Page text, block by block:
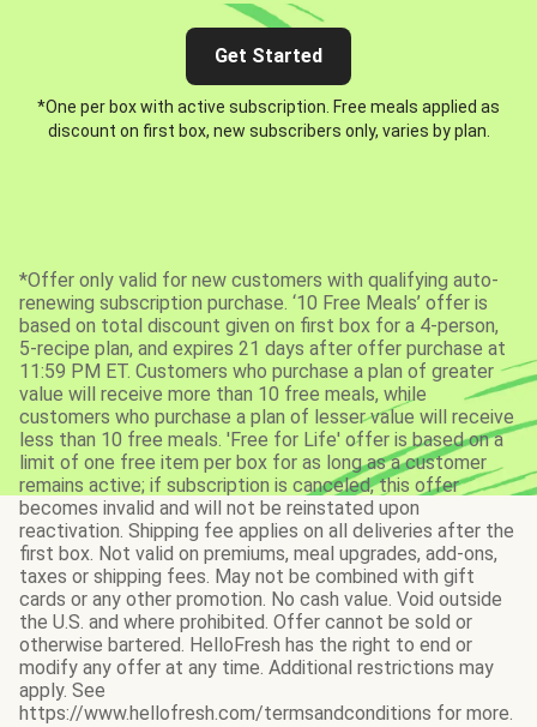
Get Started
*One per box with active subscription. Free meals applied as
discount on first box, new subscribers only, varies by plan.
*Offer only valid for new customers with qualifying auto-
renewing subscription purchase. ‘10 Free Meals’ offer is
based on total discount given on first box for a 4-person,
5-recipe plan, and expires 21 days after offer purchase at
11:59 PM ET. Customers who purchase a plan of greater
value will receive more than 10 free meals, while
customers who purchase a plan of lesser value will receive
less than 10 free meals. 'Free for Life' offer is based on a
limit of one free item per box for as long as a customer
remains active; if subscription is canceled, this offer
becomes invalid and will not be reinstated upon
reactivation. Shipping fee applies on all deliveries after the
first box. Not valid on premiums, meal upgrades, add-ons,
taxes or shipping fees. May not be combined with gift
cards or any other promotion. No cash value. Void outside
the U.S. and where prohibited. Offer cannot be sold or
otherwise bartered. HelloFresh has the right to end or
modify any offer at any time. Additional restrictions may
apply. See
https://www.hellofresh.com/termsandconditions for more.